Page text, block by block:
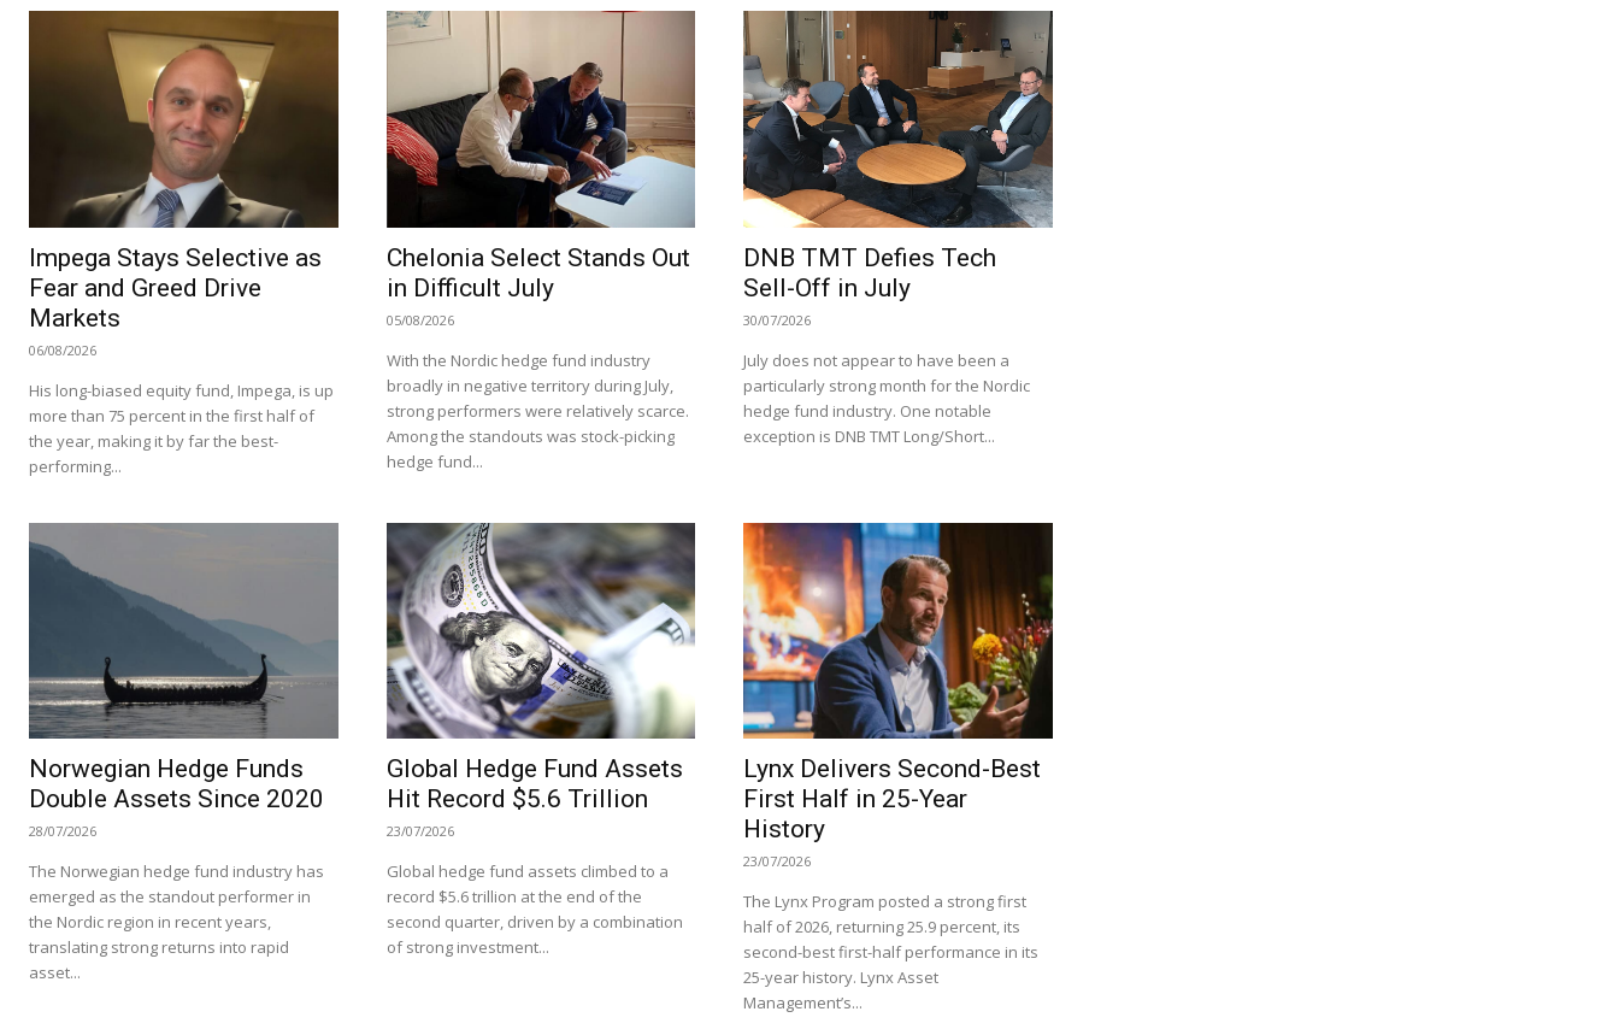
Impega Stays Selective as
Fear and Greed Drive
Markets
06/08/2026
His long-biased equity fund, Impega, is up
more than 75 percent in the first half of
the year, making it by far the best-
performing...
Chelonia Select Stands Out
in Difficult July
05/08/2026
With the Nordic hedge fund industry
broadly in negative territory during July,
strong performers were relatively scarce.
Among the standouts was stock-picking
hedge fund...
DNB TMT Defies Tech
Sell-Off in July
30/07/2026
July does not appear to have been a
particularly strong month for the Nordic
hedge fund industry. One notable
exception is DNB TMT Long/Short...
Norwegian Hedge Funds
Double Assets Since 2020
28/07/2026
The Norwegian hedge fund industry has
emerged as the standout performer in
the Nordic region in recent years,
translating strong returns into rapid
asset...
Global Hedge Fund Assets
Hit Record $5.6 Trillion
23/07/2026
Global hedge fund assets climbed to a
record $5.6 trillion at the end of the
second quarter, driven by a combination
of strong investment...
Lynx Delivers Second-Best
First Half in 25-Year
History
23/07/2026
The Lynx Program posted a strong first
half of 2026, returning 25.9 percent, its
second-best first-half performance in its
25-year history. Lynx Asset
Management’s...